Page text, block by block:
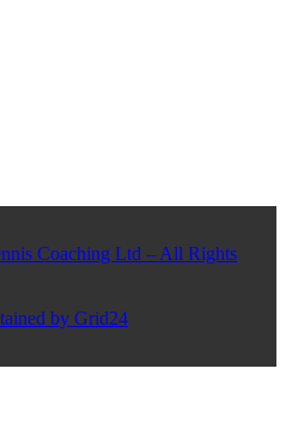
Coaching Ltd – All Rights
by Grid24